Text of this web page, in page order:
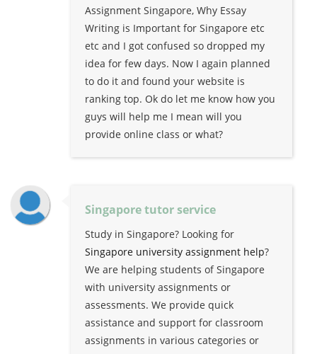
Assignment Singapore, Why Essay
Writing is Important for Singapore etc
etc and I got confused so dropped my
idea for few days. Now I again planned
to do it and found your website is
ranking top. Ok do let me know how you
guys will help me I mean will you
provide online class or what?
Singapore tutor service
Study in Singapore? Looking for
Singapore university assignment help?
We are helping students of Singapore
with university assignments or
assessments. We provide quick
assistance and support for classroom
assignments in various categories or